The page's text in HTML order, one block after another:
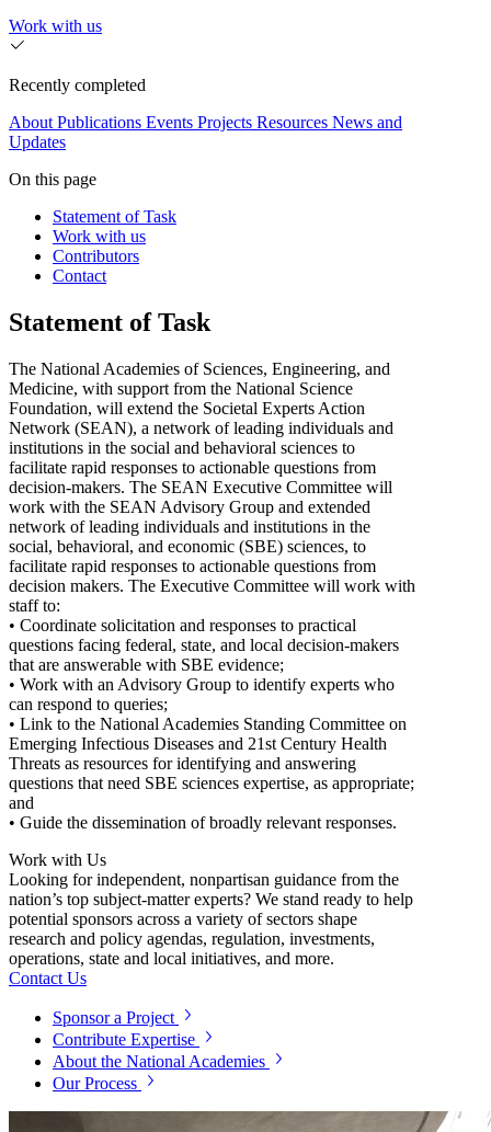
Work with us
Recently completed
About Publications Events Projects Resources News and
Updates
On this page
Statement of Task
Work with us
Contributors
Contact
Statement of Task
The National Academies of Sciences, Engineering, and
Medicine, with support from the National Science
Foundation, will extend the Societal Experts Action
Network (SEAN), a network of leading individuals and
institutions in the social and behavioral sciences to
facilitate rapid responses to actionable questions from
decision-makers. The SEAN Executive Committee will
work with the SEAN Advisory Group and extended
network of leading individuals and institutions in the
social, behavioral, and economic (SBE) sciences, to
facilitate rapid responses to actionable questions from
decision makers. The Executive Committee will work with
staff to:
• Coordinate solicitation and responses to practical
questions facing federal, state, and local decision-makers
that are answerable with SBE evidence;
• Work with an Advisory Group to identify experts who
can respond to queries;
• Link to the National Academies Standing Committee on
Emerging Infectious Diseases and 21st Century Health
Threats as resources for identifying and answering
questions that need SBE sciences expertise, as appropriate;
and
• Guide the dissemination of broadly relevant responses.
Work with Us
Looking for independent, nonpartisan guidance from the
nation’s top subject-matter experts? We stand ready to help
potential sponsors across a variety of sectors shape
research and policy agendas, regulation, investments,
operations, state and local initiatives, and more.
Contact Us
Sponsor a Project
Contribute Expertise
About the National Academies
Our Process